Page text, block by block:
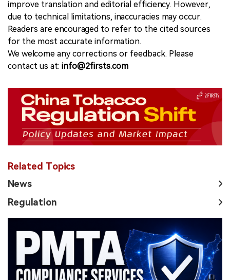
improve translation and editorial efficiency. However,
due to technical limitations, inaccuracies may occur.
Readers are encouraged to refer to the cited sources
for the most accurate information.
We welcome any corrections or feedback. Please
contact us at: info@2firsts.com
Related Topics
News
Regulation